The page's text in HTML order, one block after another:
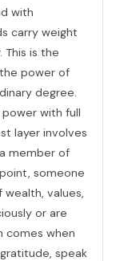
with
carry weight
This is the
power of
degree.
with full
layer involves
member of
someone
values,
or are
comes when
speak